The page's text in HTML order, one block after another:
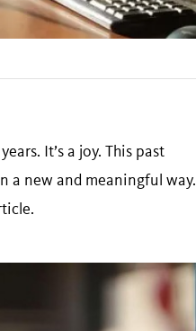
It’s a joy. This past
a new and meaningful way.